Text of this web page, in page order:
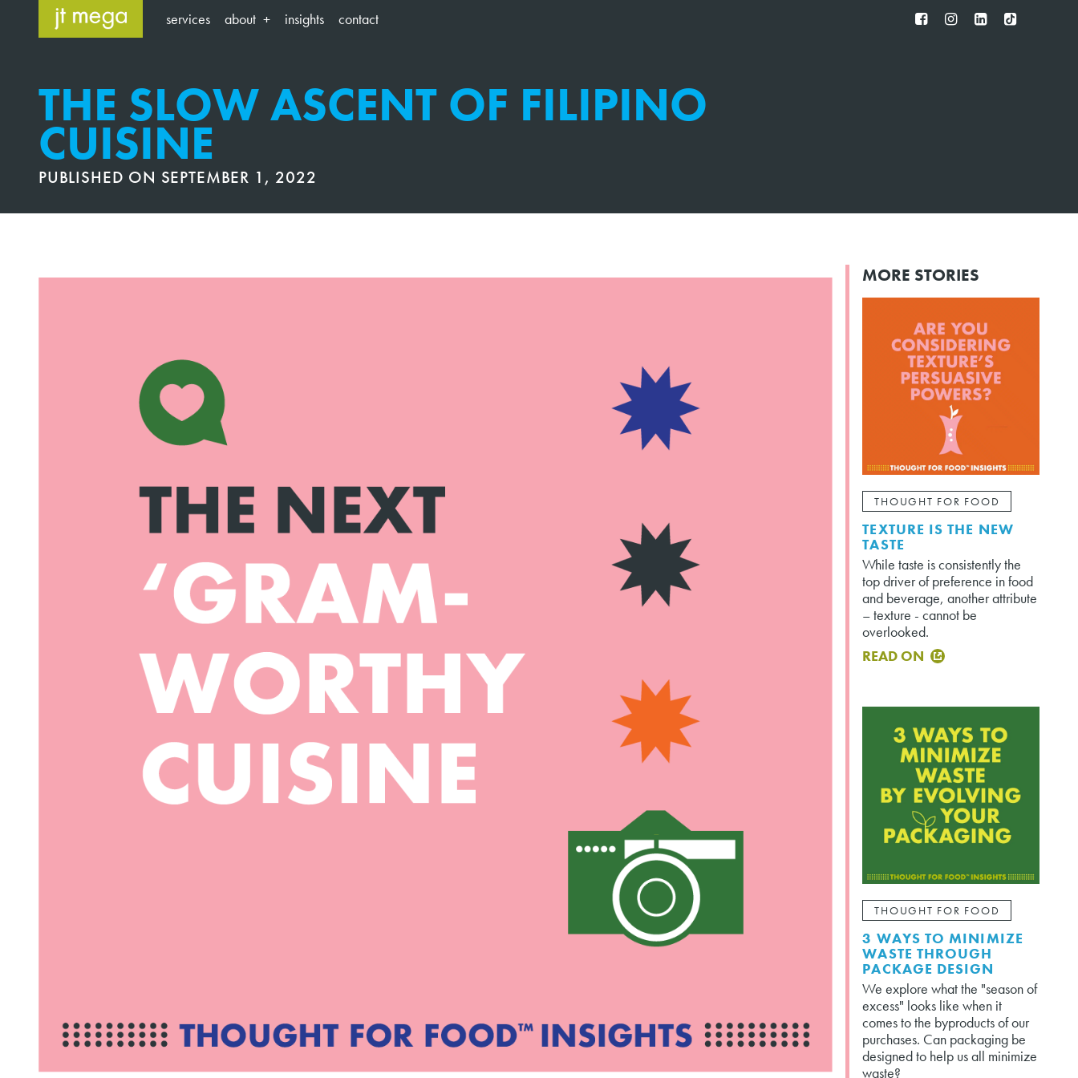
services about insights contact FB IG IN TT
THE SLOW ASCENT OF FILIPINO
CUISINE
PUBLISHED ON SEPTEMBER 1, 2022
MORE STORIES
THOUGHT FOR FOOD
TEXTURE IS THE NEW
TASTE
While taste is consistently the
top driver of preference in food
and beverage, another attribute
– texture - cannot be
overlooked.
READ ON
THOUGHT FOR FOOD
3 WAYS TO MINIMIZE
WASTE THROUGH
PACKAGE DESIGN
We explore what the "season of
excess" looks like when it
comes to the byproducts of our
purchases. Can packaging be
designed to help us all minimize
waste?